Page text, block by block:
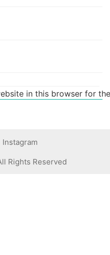
in this browser for
Instagram
Rights Reserved